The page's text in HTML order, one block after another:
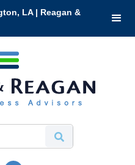
LA | Reagan &